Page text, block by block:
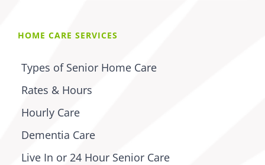
HOME CARE SERVICES
Types of Senior Home Care
Rates & Hours
Hourly Care
Dementia Care
Live In or 24 Hour Senior Care